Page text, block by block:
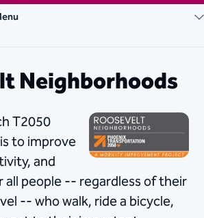
Neighborhoods
T2050
to improve
and
all people -- regardless of their
-- who walk, ride a bicycle,